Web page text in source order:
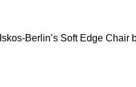
Berlin’s Soft Edge